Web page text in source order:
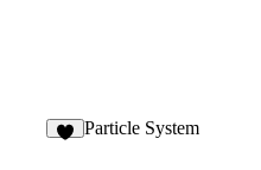
Particle System